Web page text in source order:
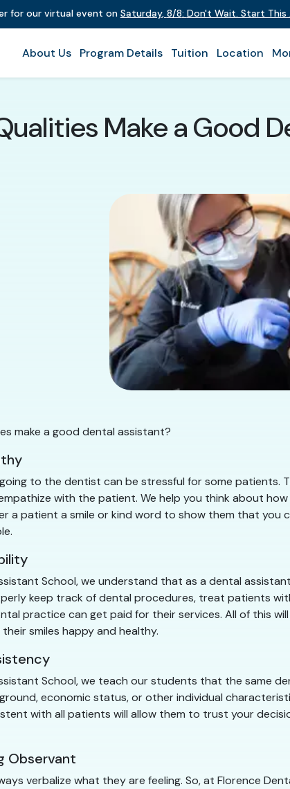
for our virtual event on Saturday, 8/8: Don't Wait. Start This
About Us Program Details Tuition Location
Make a Good
make a good dental assistant?
to the dentist can be stressful for some patients.
with the patient. We help you think about
a patient a smile or kind word to show them that
School, we understand that as a dental
keep track of dental procedures, treat patients
practice can get paid for their services. All of this
smiles happy and healthy.
School, we teach our students that the same
economic status, or other individual
with all patients will allow them to trust your
Observant
verbalize what they are feeling. So, at Florence